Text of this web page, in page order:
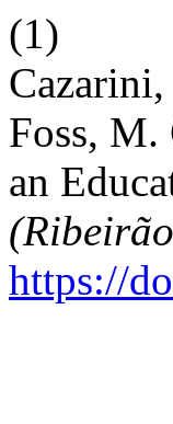
(1)
Foss, M.
an
https://